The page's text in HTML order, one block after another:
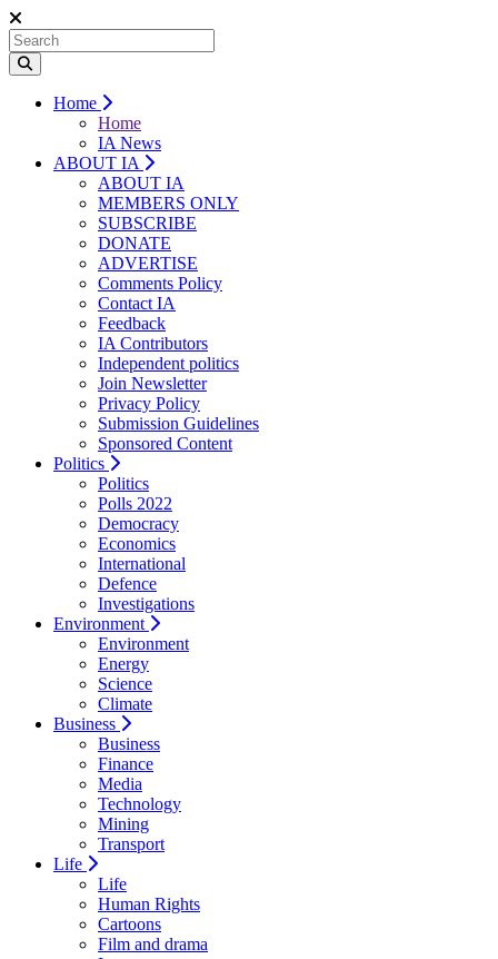
Home
Home
IA News
ABOUT IA
ABOUT IA
MEMBERS ONLY
SUBSCRIBE
DONATE
ADVERTISE
Comments Policy
Contact IA
Feedback
IA Contributors
Independent politics
Join Newsletter
Privacy Policy
Submission Guidelines
Sponsored Content
Politics
Politics
Polls 2022
Democracy
Economics
International
Defence
Investigations
Environment
Environment
Energy
Science
Climate
Business
Business
Finance
Media
Technology
Mining
Transport
Life
Life
Human Rights
Cartoons
Film and drama